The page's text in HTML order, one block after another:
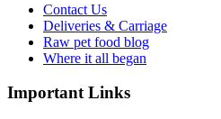
Contact Us
Deliveries & Carriage
Raw pet food blog
Where it all began
Important Links